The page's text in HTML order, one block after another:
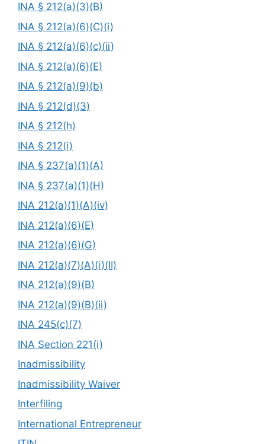
INA § 212(a)(3)(B)
INA § 212(a)(6)(C)(i)
INA § 212(a)(6)(c)(ii)
INA § 212(a)(6)(E)
INA § 212(a)(9)(b)
INA § 212(d)(3)
INA § 212(h)
INA § 212(i)
INA § 237(a)(1)(A)
INA § 237(a)(1)(H)
INA 212(a)(1)(A)(iv)
INA 212(a)(6)(E)
INA 212(a)(6)(G)
INA 212(a)(7)(A)(i)(II)
INA 212(a)(9)(B)
INA 212(a)(9)(B)(ii)
INA 245(c)(7)
INA Section 221(i)
Inadmissibility
Inadmissibility Waiver
Interfiling
International Entrepreneur